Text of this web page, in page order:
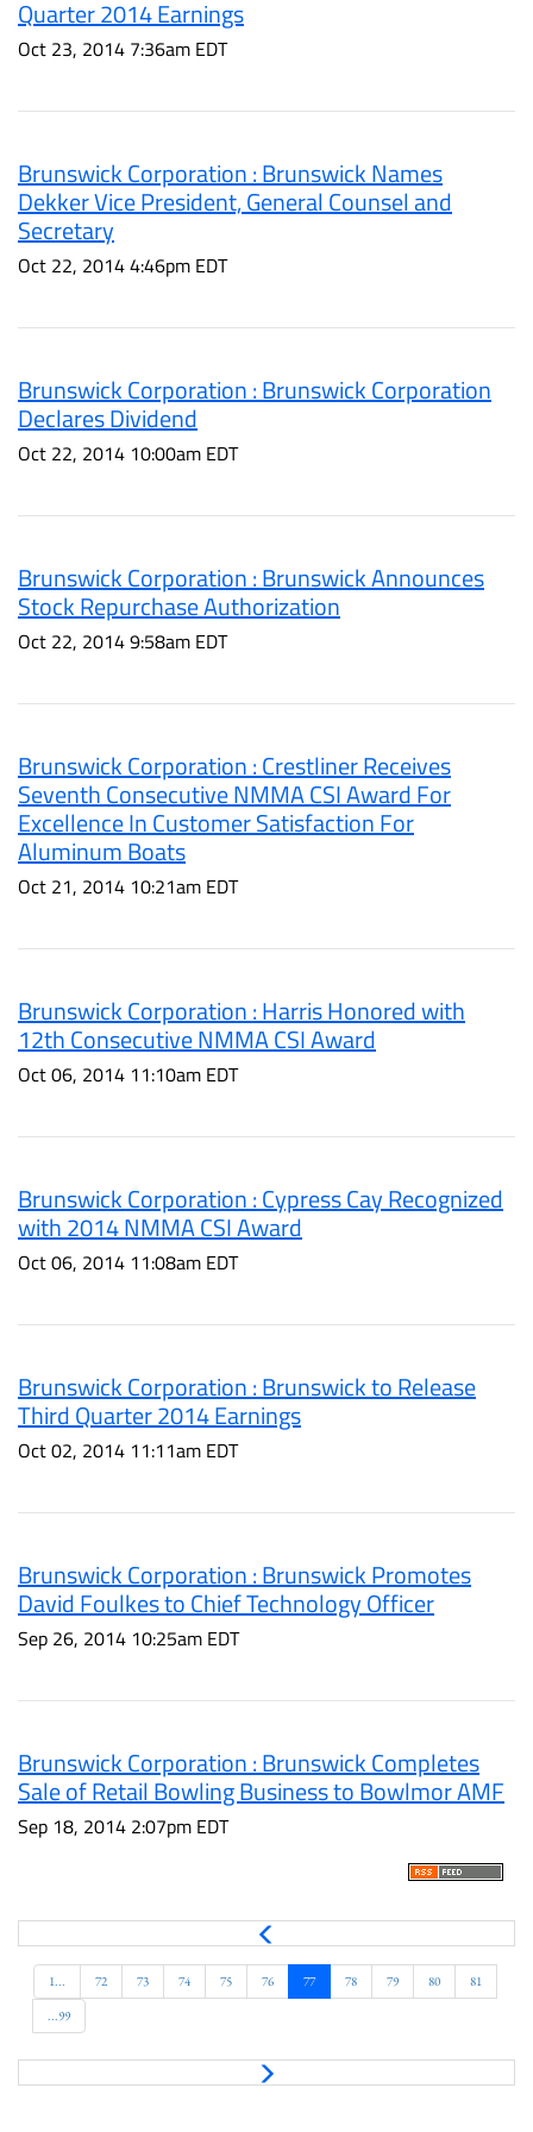
Quarter 2014 Earnings
Oct 23, 2014 7:36am EDT
Brunswick Corporation : Brunswick Names
Dekker Vice President, General Counsel and
Secretary
Oct 22, 2014 4:46pm EDT
Brunswick Corporation : Brunswick Corporation
Declares Dividend
Oct 22, 2014 10:00am EDT
Brunswick Corporation : Brunswick Announces
Stock Repurchase Authorization
Oct 22, 2014 9:58am EDT
Brunswick Corporation : Crestliner Receives
Seventh Consecutive NMMA CSI Award For
Excellence In Customer Satisfaction For
Aluminum Boats
Oct 21, 2014 10:21am EDT
Brunswick Corporation : Harris Honored with
12th Consecutive NMMA CSI Award
Oct 06, 2014 11:10am EDT
Brunswick Corporation : Cypress Cay Recognized
with 2014 NMMA CSI Award
Oct 06, 2014 11:08am EDT
Brunswick Corporation : Brunswick to Release
Third Quarter 2014 Earnings
Oct 02, 2014 11:11am EDT
Brunswick Corporation : Brunswick Promotes
David Foulkes to Chief Technology Officer
Sep 26, 2014 10:25am EDT
Brunswick Corporation : Brunswick Completes
Sale of Retail Bowling Business to Bowlmor AMF
Sep 18, 2014 2:07pm EDT
r
v
1... 72 73 74 75 76 77 78 79 80 81
...99
e